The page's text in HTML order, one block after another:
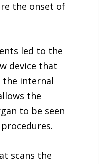
the onset of
led to the
device that
the internal
the
to be seen
scans the